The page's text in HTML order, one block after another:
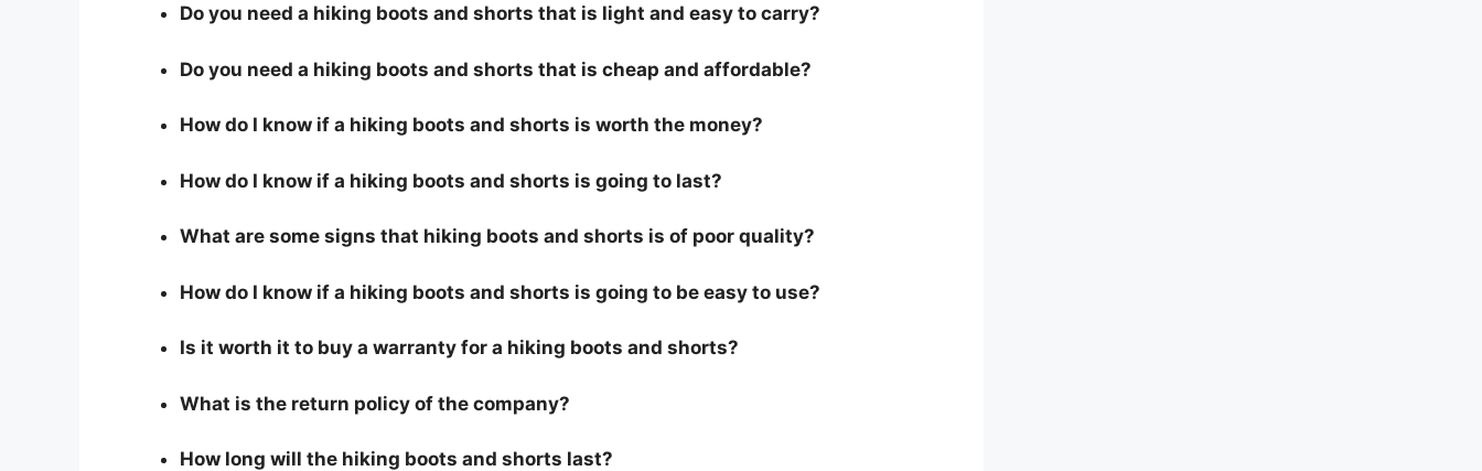
Do you need a hiking boots and shorts that is light and easy to carry?
Do you need a hiking boots and shorts that is cheap and affordable?
How do I know if a hiking boots and shorts is worth the money?
How do I know if a hiking boots and shorts is going to last?
What are some signs that hiking boots and shorts is of poor quality?
How do I know if a hiking boots and shorts is going to be easy to use?
Is it worth it to buy a warranty for a hiking boots and shorts?
What is the return policy of the company?
How long will the hiking boots and shorts last?